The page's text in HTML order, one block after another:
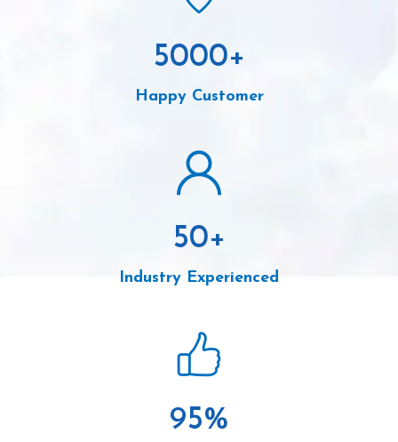
5000+
Happy Customer
50+
Industry Experienced
95%